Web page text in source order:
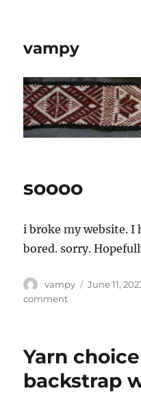
vampy
soooo
i broke my website.
bored. sorry.
Author
vampy
Posted
June 11,
commenton
Yarn
backstrap